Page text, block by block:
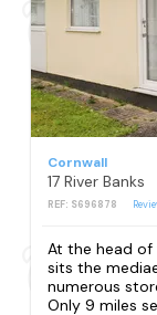
Cornwall
17 River Banks
REF: S696878
At the head of
sits the
numerous
Only 9 miles